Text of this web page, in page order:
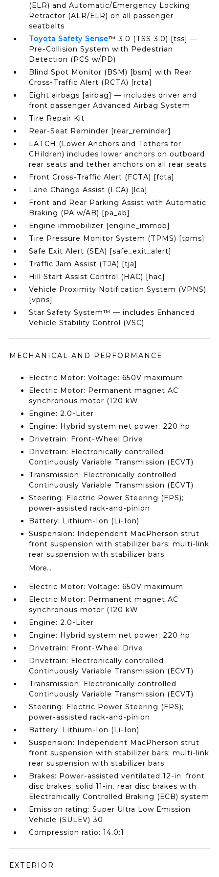
(ELR) and Automatic/Emergency Locking
Retractor (ALR/ELR) on all passenger
seatbelts
Toyota Safety Sense™ 3.0 (TSS 3.0) [tss] —
Pre-Collision System with Pedestrian
Detection (PCS w/PD)
Blind Spot Monitor (BSM) [bsm] with Rear
Cross-Traffic Alert (RCTA) [rcta]
Eight airbags [airbag] — includes driver and
front passenger Advanced Airbag System
Tire Repair Kit
Rear-Seat Reminder [rear_reminder]
LATCH (Lower Anchors and Tethers for
CHildren) includes lower anchors on outboard
rear seats and tether anchors on all rear seats
Front Cross-Traffic Alert (FCTA) [fcta]
Lane Change Assist (LCA) [lca]
Front and Rear Parking Assist with Automatic
Braking (PA w/AB) [pa_ab]
Engine immobilizer [engine_immob]
Tire Pressure Monitor System (TPMS) [tpms]
Safe Exit Alert (SEA) [safe_exit_alert]
Traffic Jam Assist (TJA) [tja]
Hill Start Assist Control (HAC) [hac]
Vehicle Proximity Notification System (VPNS)
[vpns]
Star Safety System™ — includes Enhanced
Vehicle Stability Control (VSC)
MECHANICAL AND PERFORMANCE
Electric Motor: Voltage: 650V maximum
Electric Motor: Permanent magnet AC
synchronous motor (120 kW
Engine: 2.0-Liter
Engine: Hybrid system net power: 220 hp
Drivetrain: Front-Wheel Drive
Drivetrain: Electronically controlled
Continuously Variable Transmission (ECVT)
Transmission: Electronically controlled
Continuously Variable Transmission (ECVT)
Steering: Electric Power Steering (EPS);
power-assisted rack-and-pinion
Battery: Lithium-Ion (Li-Ion)
Suspension: Independent MacPherson strut
front suspension with stabilizer bars; multi-link
rear suspension with stabilizer bars
More...
Electric Motor: Voltage: 650V maximum
Electric Motor: Permanent magnet AC
synchronous motor (120 kW
Engine: 2.0-Liter
Engine: Hybrid system net power: 220 hp
Drivetrain: Front-Wheel Drive
Drivetrain: Electronically controlled
Continuously Variable Transmission (ECVT)
Transmission: Electronically controlled
Continuously Variable Transmission (ECVT)
Steering: Electric Power Steering (EPS);
power-assisted rack-and-pinion
Battery: Lithium-Ion (Li-Ion)
Suspension: Independent MacPherson strut
front suspension with stabilizer bars; multi-link
rear suspension with stabilizer bars
Brakes: Power-assisted ventilated 12-in. front
disc brakes; solid 11-in. rear disc brakes with
Electronically Controlled Braking (ECB) system
Emission rating: Super Ultra Low Emission
Vehicle (SULEV) 30
Compression ratio: 14.0:1
EXTERIOR